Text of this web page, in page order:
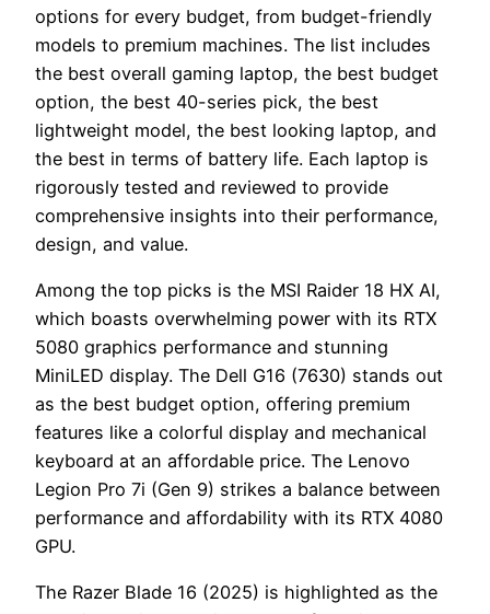
options for every budget, from budget-friendly
models to premium machines. The list includes
the best overall gaming laptop, the best budget
option, the best 40-series pick, the best
lightweight model, the best looking laptop, and
the best in terms of battery life. Each laptop is
rigorously tested and reviewed to provide
comprehensive insights into their performance,
design, and value.
Among the top picks is the MSI Raider 18 HX AI,
which boasts overwhelming power with its RTX
5080 graphics performance and stunning
MiniLED display. The Dell G16 (7630) stands out
as the best budget option, offering premium
features like a colorful display and mechanical
keyboard at an affordable price. The Lenovo
Legion Pro 7i (Gen 9) strikes a balance between
performance and affordability with its RTX 4080
GPU.
The Razer Blade 16 (2025) is highlighted as the